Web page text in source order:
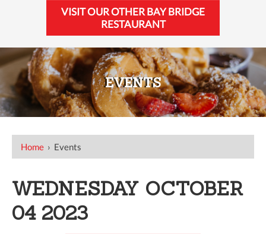
VISIT OUR OTHER BAY BRIDGE
RESTAURANT
EVENTS
Home › Events
WEDNESDAY OCTOBER
04 2023
12 AM
2 AM
3 AM